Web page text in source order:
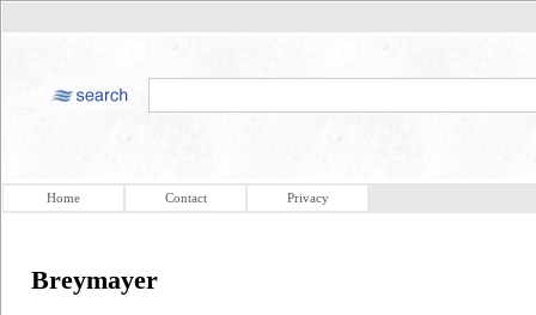
Home Contact Privacy
Breymayer